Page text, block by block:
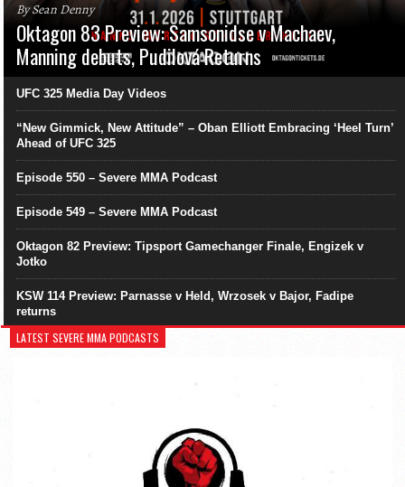
By Sean Denny
Oktagon 83 Preview: Samsonidse v Machaev,
Manning debuts, Pudilová Returns
UFC 325 Media Day Videos
“New Gimmick, New Attitude” – Oban Elliott Embracing ‘Heel Turn’
Ahead of UFC 325
Episode 550 – Severe MMA Podcast
Episode 549 – Severe MMA Podcast
Oktagon 82 Preview: Tipsport Gamechanger Finale, Engizek v
Jotko
KSW 114 Preview: Parnasse v Held, Wrzosek v Bajor, Fadipe
returns
LATEST SEVERE MMA PODCASTS